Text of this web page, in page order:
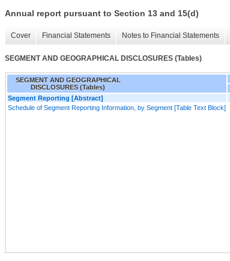
Annual report pursuant to Section 13 and 15(d)
Cover Financial Statements Notes to Financial Statements
SEGMENT AND GEOGRAPHICAL DISCLOSURES (Tables)
SEGMENT AND GEOGRAPHICAL
DISCLOSURES (Tables)
Segment Reporting [Abstract]
Schedule of Segment Reporting Information, by Segment [Table Text Block]